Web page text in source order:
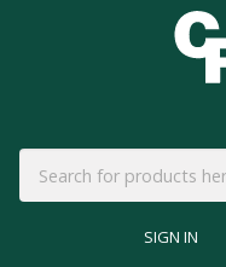
SIGN IN